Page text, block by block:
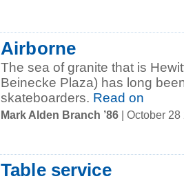
Airborne
The sea of granite that is
Beinecke Plaza) has long
skateboarders. Read on
Mark Alden Branch ’86 | October
Table service